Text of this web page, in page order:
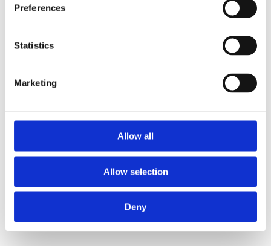
Preferences
Statistics
Marketing
Allow all
Allow selection
Deny